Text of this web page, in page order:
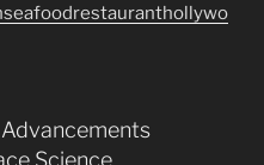
Science